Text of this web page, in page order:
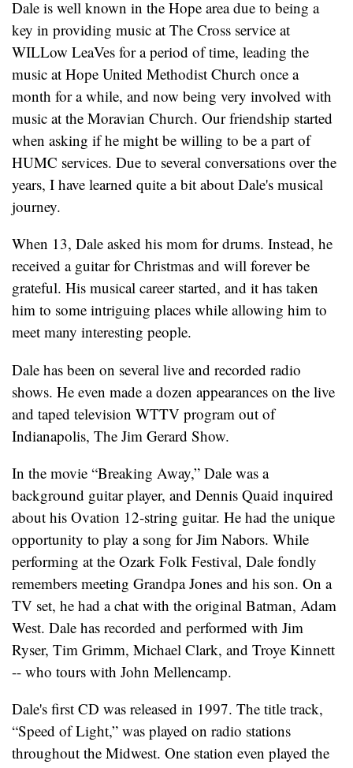
Dale is well known in the Hope area due to being a
key in providing music at The Cross service at
WILLow LeaVes for a period of time, leading the
music at Hope United Methodist Church once a
month for a while, and now being very involved with
music at the Moravian Church. Our friendship started
when asking if he might be willing to be a part of
HUMC services. Due to several conversations over the
years, I have learned quite a bit about Dale's musical
journey.
When 13, Dale asked his mom for drums. Instead, he
received a guitar for Christmas and will forever be
grateful. His musical career started, and it has taken
him to some intriguing places while allowing him to
meet many interesting people.
Dale has been on several live and recorded radio
shows. He even made a dozen appearances on the live
and taped television WTTV program out of
Indianapolis, The Jim Gerard Show.
In the movie “Breaking Away,” Dale was a
background guitar player, and Dennis Quaid inquired
about his Ovation 12-string guitar. He had the unique
opportunity to play a song for Jim Nabors. While
performing at the Ozark Folk Festival, Dale fondly
remembers meeting Grandpa Jones and his son. On a
TV set, he had a chat with the original Batman, Adam
West. Dale has recorded and performed with Jim
Ryser, Tim Grimm, Michael Clark, and Troye Kinnett
-- who tours with John Mellencamp.
Dale's first CD was released in 1997. The title track,
“Speed of Light,” was played on radio stations
throughout the Midwest. One station even played the